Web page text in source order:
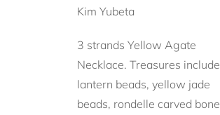
Kim Yubeta
3 strands Yellow Agate
Necklace. Treasures include
lantern beads, yellow jade
beads, rondelle carved bone